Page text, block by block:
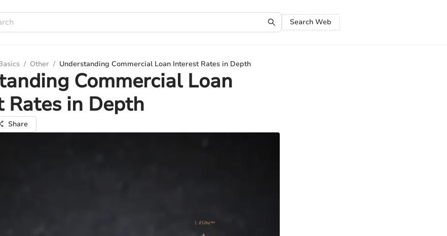
Search Web
/ Other / Understanding Commercial Loan Interest Rates in Depth
Commercial Loan
Rates in Depth
Share